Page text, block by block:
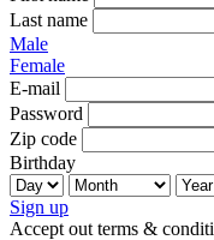
Last name
Male
Female
E-mail
Password
Zip code
Birthday
Sign up
Accept out terms &